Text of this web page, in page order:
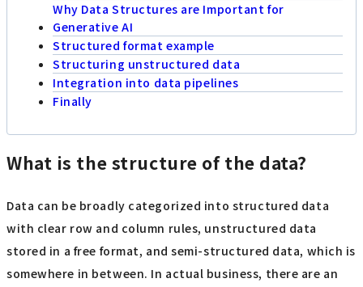
Why Data Structures are Important for
Generative AI
Structured format example
Structuring unstructured data
Integration into data pipelines
Finally
What is the structure of the data?
Data can be broadly categorized into structured data
with clear row and column rules, unstructured data
stored in a free format, and semi-structured data, which is
somewhere in between. In actual business, there are an